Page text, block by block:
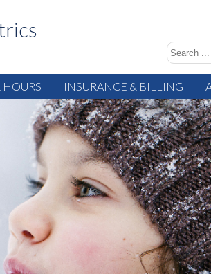
HOURS INSURANCE & BILLING